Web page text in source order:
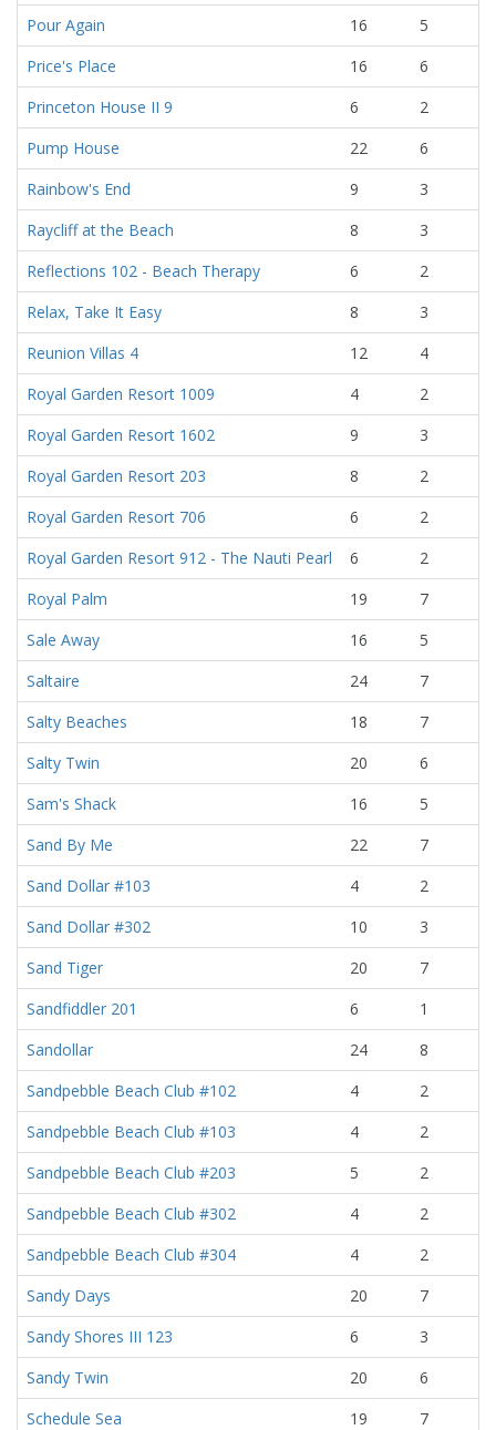
Pour Again
16
5
Price's Place
16
6
Princeton House II 9
6
2
Pump House
22
6
Rainbow's End
9
3
Raycliff at the Beach
8
3
Reflections 102 - Beach Therapy
6
2
Relax, Take It Easy
8
3
Reunion Villas 4
12
4
Royal Garden Resort 1009
4
2
Royal Garden Resort 1602
9
3
Royal Garden Resort 203
8
2
Royal Garden Resort 706
6
2
Royal Garden Resort 912 - The Nauti Pearl
6
2
Royal Palm
19
7
Sale Away
16
5
Saltaire
24
7
Salty Beaches
18
7
Salty Twin
20
6
Sam's Shack
16
5
Sand By Me
22
7
Sand Dollar #103
4
2
Sand Dollar #302
10
3
Sand Tiger
20
7
Sandfiddler 201
6
1
Sandollar
24
8
Sandpebble Beach Club #102
4
2
Sandpebble Beach Club #103
4
2
Sandpebble Beach Club #203
5
2
Sandpebble Beach Club #302
4
2
Sandpebble Beach Club #304
4
2
Sandy Days
20
7
Sandy Shores III 123
6
3
Sandy Twin
20
6
Schedule Sea
19
7